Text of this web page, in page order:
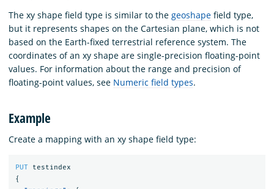
The xy shape field type is similar to the geoshape field type,
but it represents shapes on the Cartesian plane, which is not
based on the Earth-fixed terrestrial reference system. The
coordinates of an xy shape are single-precision floating-point
values. For information about the range and precision of
floating-point values, see Numeric field types.
Example
Create a mapping with an xy shape field type:
PUT
testindex
{